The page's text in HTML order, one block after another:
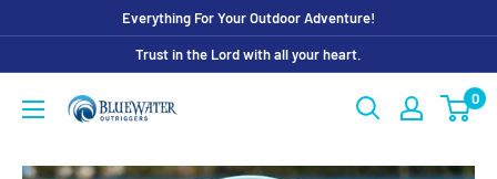
content
Everything For Your Outdoor Adventure!
Trust in the Lord with all your heart.
Bluewater
0